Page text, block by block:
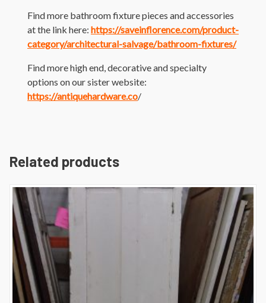
Find more bathroom fixture pieces and accessories
at the link here: https://saveinflorence.com/product-
category/architectural-salvage/bathroom-fixtures/
Find more high end, decorative and specialty
options on our sister website:
https://antiquehardware.co/
Related products